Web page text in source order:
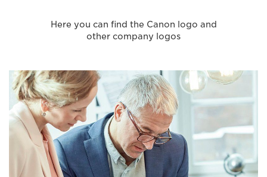
Here you can find the Canon logo and
other company logos